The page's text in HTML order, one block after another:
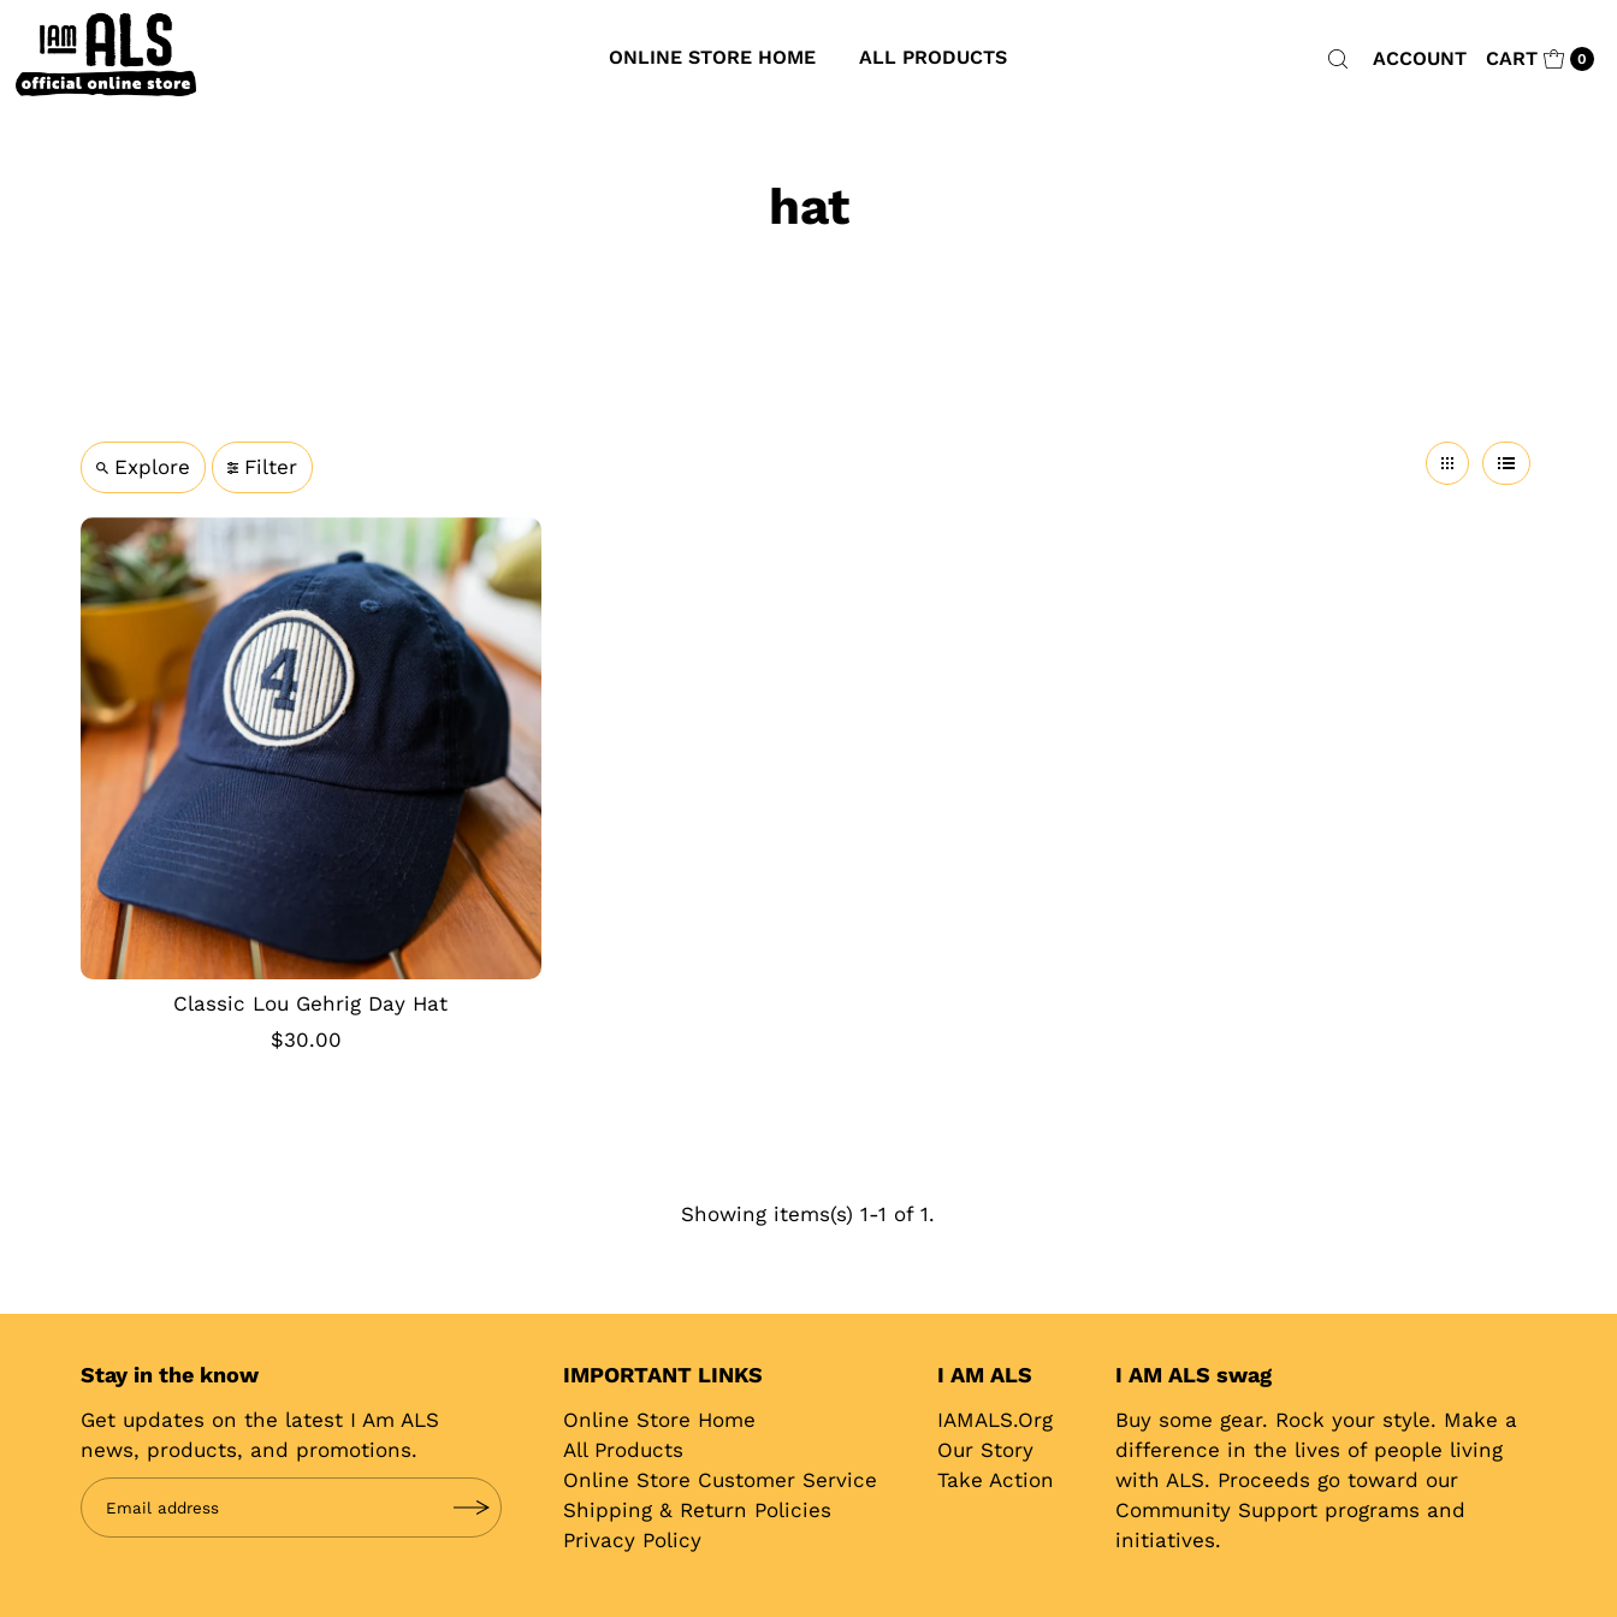
ONLINE STORE HOME ALL PRODUCTS ACCOUNT CART 0
hat
Explore Filter
Classic Lou Gehrig Day Hat
$30.00
Showing items(s) 1-1 of 1.
Stay in the know
Get updates on the latest I Am ALS
news, products, and promotions.
IMPORTANT LINKS
Online Store Home
All Products
Online Store Customer Service
Shipping & Return Policies
Privacy Policy
I AM ALS
IAMALS.org
Our Story
Take Action
I AM ALS swag
Buy some gear. Rock your style. Make a
difference in the lives of people living
with ALS. Proceeds go toward our
Community Support programs and
initiatives.